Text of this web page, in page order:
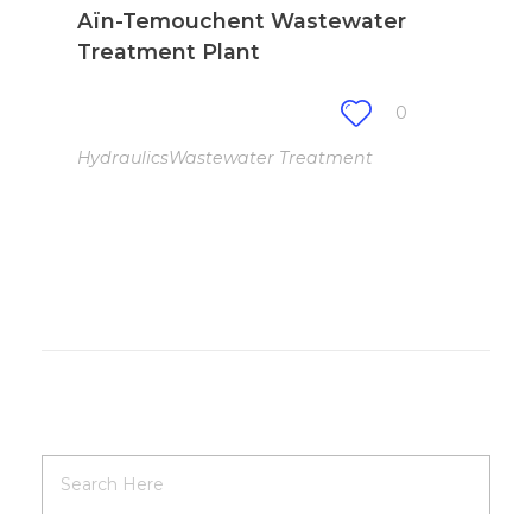
Aïn-Temouchent Wastewater
Treatment Plant
0
HydraulicsWastewater Treatment